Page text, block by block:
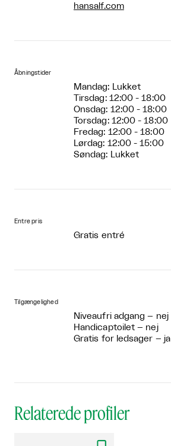
hansalf.com
Åbningstider
Mandag: Lukket
Tirsdag: 12:00 - 18:00
Onsdag: 12:00 - 18:00
Torsdag: 12:00 - 18:00
Fredag: 12:00 - 18:00
Lørdag: 12:00 - 15:00
Søndag: Lukket
Entre pris
Gratis entré
Tilgængelighed
Niveaufri adgang – nej
Handicaptoilet – nej
Gratis for ledsager – ja
Relaterede profiler